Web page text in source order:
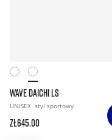
WAVE DAICHI LS
UNISEX styl sportowy
zł645.00